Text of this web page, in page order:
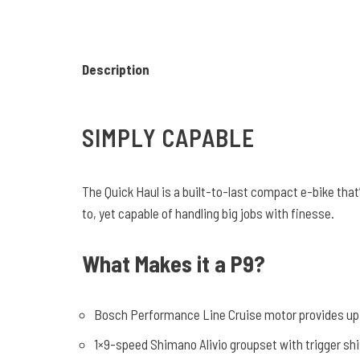
Description
SIMPLY CAPABLE
The Quick Haul is a built-to-last compact e-bike
to, yet capable of handling big jobs with finesse.
What Makes it a P9?
Bosch Performance Line Cruise motor provides
1×9-speed Shimano Alivio groupset with trigger